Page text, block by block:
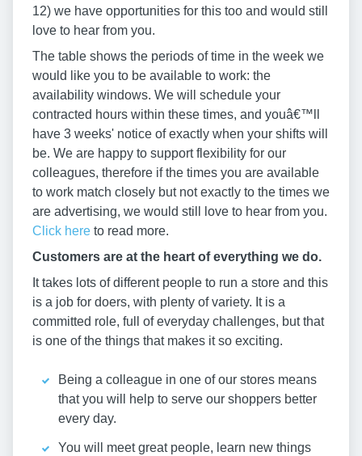
12) we have opportunities for this too and would still
love to hear from you.
The table shows the periods of time in the week we
would like you to be available to work: the
availability windows. We will schedule your
contracted hours within these times, and youâ€™ll
have 3 weeks' notice of exactly when your shifts will
be. We are happy to support flexibility for our
colleagues, therefore if the times you are available
to work match closely but not exactly to the times we
are advertising, we would still love to hear from you.
Click here to read more.
Customers are at the heart of everything we do.
It takes lots of different people to run a store and this
is a job for doers, with plenty of variety. It is a
committed role, full of everyday challenges, but that
is one of the things that makes it so exciting.
Being a colleague in one of our stores means
that you will help to serve our shoppers better
every day.
You will meet great people, learn new things